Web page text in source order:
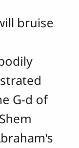
bruise
G-d of